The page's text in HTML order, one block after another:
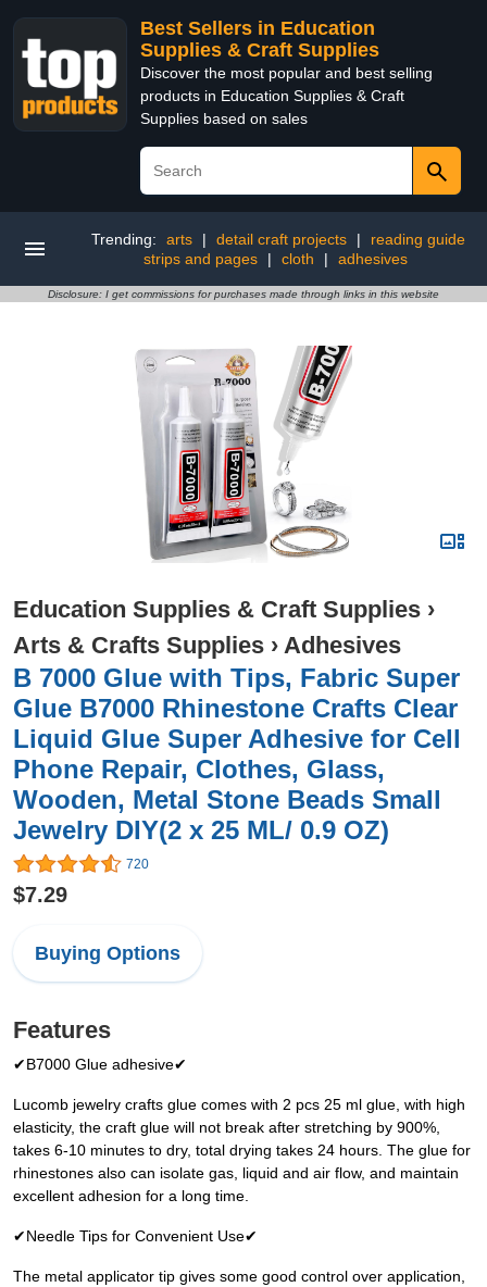
Best Sellers in Education
Supplies & Craft Supplies
Discover the most popular and best selling
products in Education Supplies & Craft
Supplies based on sales
Trending: arts | detail craft projects |
reading guide
strips and pages
| cloth | adhesives
Disclosure: I get commissions for purchases made through links in this website
Education Supplies & Craft Supplies ›
Arts & Crafts Supplies › Adhesives
B 7000 Glue with Tips, Fabric Super
Glue B7000 Rhinestone Crafts Clear
Liquid Glue Super Adhesive for Cell
Phone Repair, Clothes, Glass,
Wooden, Metal Stone Beads Small
Jewelry DIY(2 x 25 ML/ 0.9 OZ)
720
$7.29
Buying Options
Features
✔B7000 Glue adhesive✔
Lucomb jewelry crafts glue comes with 2 pcs 25 ml glue, with high
elasticity, the craft glue will not break after stretching by 900%,
takes 6-10 minutes to dry, total drying takes 24 hours. The glue for
rhinestones also can isolate gas, liquid and air flow, and maintain
excellent adhesion for a long time.
✔Needle Tips for Convenient Use✔
The metal applicator tip gives some good control over application,